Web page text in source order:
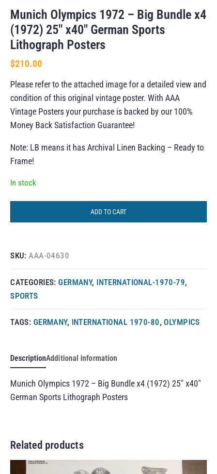
Munich Olympics 1972 – Big Bundle x4
(1972) 25″ x40″ German Sports
Lithograph Posters
$210.00
Please refer to the attached image for a detailed view and
condition of this original vintage poster. With AAA
Vintage Posters your purchase is backed by our 100%
Money Back Satisfaction Guarantee!
Note: LB means it has Archival Linen Backing – Ready to
Frame!
In stock
ADD TO CART
SKU:AAA-04630
CATEGORIES: GERMANY, INTERNATIONAL-1970-79,
SPORTS
TAGS: GERMANY, INTERNATIONAL 1970-80, OLYMPICS
DescriptionAdditional information
Munich Olympics 1972 – Big Bundle x4 (1972) 25″ x40″
German Sports Lithograph Posters
Related products